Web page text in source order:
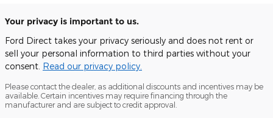
Your privacy is important to us.
Ford Direct takes your privacy seriously and does not rent or
sell your personal information to third parties without your
consent. Read our privacy policy.
Please contact the dealer, as additional discounts and incentives may be
available. Certain incentives may require financing through the
manufacturer and are subject to credit approval.